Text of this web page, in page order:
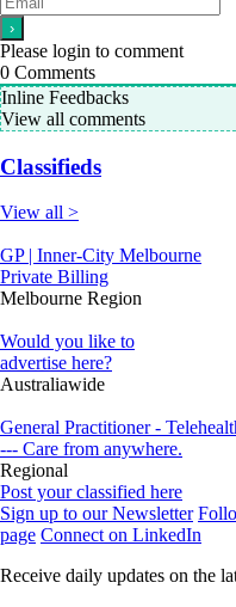
Please login to comment
0 Comments
Inline Feedbacks
View all comments
Classifieds
View all >
GP | Inner-City Melbourne
Private Billing
Melbourne Region
Would you like to
advertise here?
Australiawide
General Practitioner -
--- Care from anywhere.
Regional
Post your classified here
Sign up to our Newsletter
page Connect on LinkedIn
Receive daily updates on the